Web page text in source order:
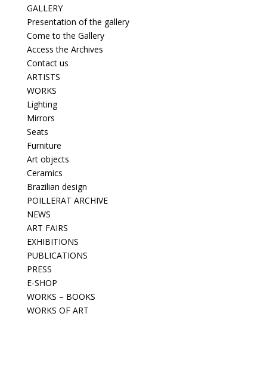
GALLERY
Presentation of the gallery
Come to the Gallery
Access the Archives
Contact us
ARTISTS
WORKS
Lighting
Mirrors
Seats
Furniture
Art objects
Ceramics
Brazilian design
POILLERAT ARCHIVE
NEWS
ART FAIRS
EXHIBITIONS
PUBLICATIONS
PRESS
E-SHOP
WORKS – BOOKS
WORKS OF ART